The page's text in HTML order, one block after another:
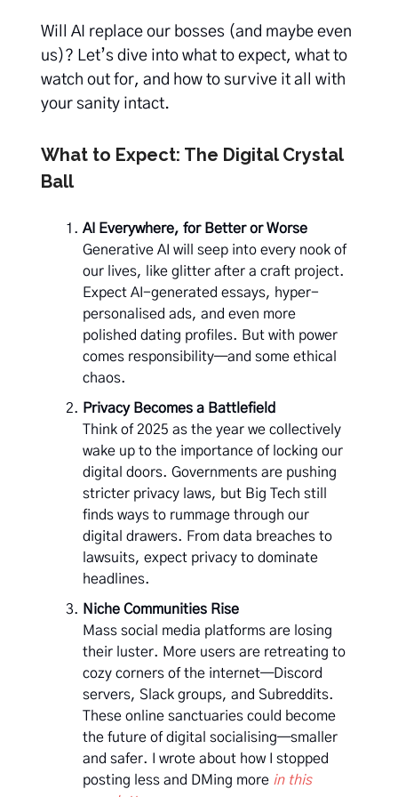
Will AI replace our bosses (and maybe even
us)? Let’s dive into what to expect, what to
watch out for, and how to survive it all with
your sanity intact.
What to Expect: The Digital Crystal
Ball
AI Everywhere, for Better or Worse
Generative AI will seep into every nook of
our lives, like glitter after a craft project.
Expect AI-generated essays, hyper-
personalised ads, and even more
polished dating profiles. But with power
comes responsibility—and some ethical
chaos.
Privacy Becomes a Battlefield
Think of 2025 as the year we collectively
wake up to the importance of locking our
digital doors. Governments are pushing
stricter privacy laws, but Big Tech still
finds ways to rummage through our
digital drawers. From data breaches to
lawsuits, expect privacy to dominate
headlines.
Niche Communities Rise
Mass social media platforms are losing
their luster. More users are retreating to
cozy corners of the internet—Discord
servers, Slack groups, and Subreddits.
These online sanctuaries could become
the future of digital socialising—smaller
and safer. I wrote about how I stopped
posting less and DMing more in this